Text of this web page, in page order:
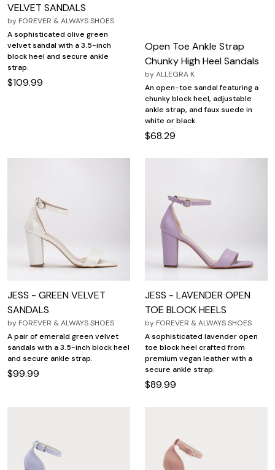
VELVET SANDALS
by FOREVER & ALWAYS SHOES
A sophisticated olive green
velvet sandal with a 3.5-inch
block heel and secure ankle
strap.
$109.99
Open Toe Ankle Strap
Chunky High Heel Sandals
byALLEGRA K
An open-toe sandal featuring a
chunky block heel, adjustable
ankle strap, and faux suede in
white or black.
$68.29
JESS - GREEN VELVET
SANDALS
by FOREVER & ALWAYS SHOES
A pair of emerald green velvet
sandals with a 3.5-inch block heel
and secure ankle strap.
$99.99
JESS - LAVENDER OPEN
TOE BLOCK HEELS
by FOREVER & ALWAYS SHOES
A sophisticated lavender open
toe block heel crafted from
premium vegan leather with a
secure ankle strap.
$89.99